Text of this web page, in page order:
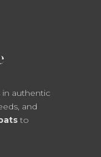
in authentic
and
to